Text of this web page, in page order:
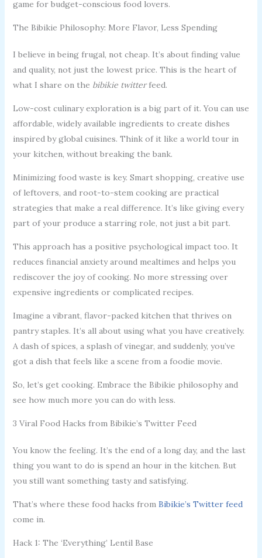
game for budget-conscious food lovers.
The Bibikie Philosophy: More Flavor, Less Spending
I believe in being frugal, not cheap. It’s about finding value
and quality, not just the lowest price. This is the heart of
what I share on the bibikie twitterfeed.
Low-cost culinary exploration is a big part of it. You can use
affordable, widely available ingredients to create dishes
inspired by global cuisines. Think of it like a world tour in
your kitchen, without breaking the bank.
Minimizing food waste is key. Smart shopping, creative use
of leftovers, and root-to-stem cooking are practical
strategies that make a real difference. It’s like giving every
part of your produce a starring role, not just a bit part.
This approach has a positive psychological impact too. It
reduces financial anxiety around mealtimes and helps you
rediscover the joy of cooking. No more stressing over
expensive ingredients or complicated recipes.
Imagine a vibrant, flavor-packed kitchen that thrives on
pantry staples. It’s all about using what you have creatively.
A dash of spices, a splash of vinegar, and suddenly, you’ve
got a dish that feels like a scene from a foodie movie.
So, let’s get cooking. Embrace the Bibikie philosophy and
see how much more you can do with less.
3 Viral Food Hacks from Bibikie’s Twitter Feed
You know the feeling. It’s the end of a long day, and the last
thing you want to do is spend an hour in the kitchen. But
you still want something tasty and satisfying.
That’s where these food hacks from Bibikie’s Twitter feed
come in.
Hack 1: The ‘Everything’ Lentil Base